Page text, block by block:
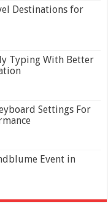
Destinations for
Typing With Better
Settings For
Event in